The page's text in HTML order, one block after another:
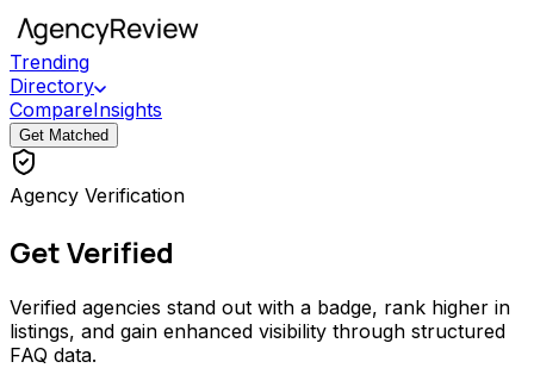
Trending
Directory
CompareInsights
Get Matched
Agency Verification
Get Verified
Verified agencies stand out with a badge, rank higher in
listings, and gain enhanced visibility through structured
FAQ data.